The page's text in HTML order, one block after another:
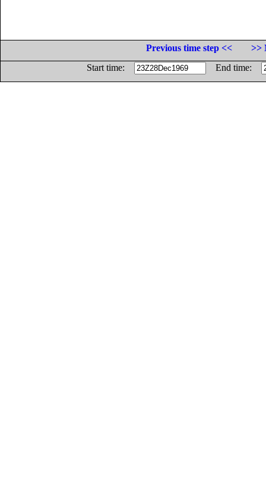
Previous time step <<
>>
Start time:
End time: